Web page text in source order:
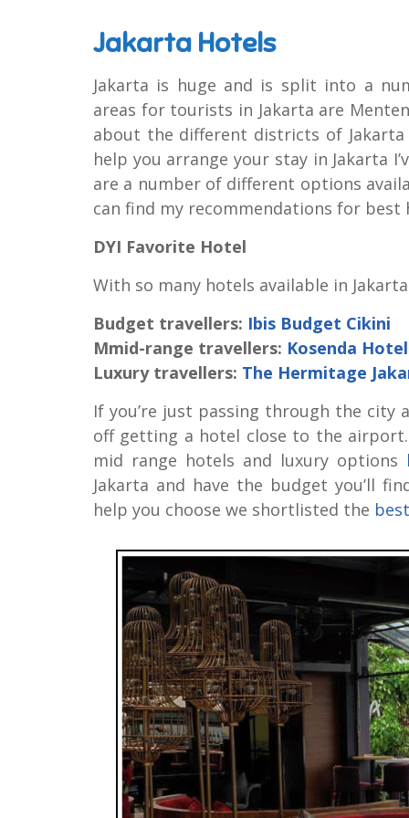
Jakarta Hotels
Jakarta is huge and is split into a
areas for tourists in Jakarta are
about the different districts of
help you arrange your stay in Jakarta
are a number of different options
can find my recommendations for best
DYI Favorite Hotel
With so many hotels available in
Budget travellers: Ibis Budget Cikini
Mmid-range travellers: Kosenda Hotel
Luxury travellers: The Hermitage
If you’re just passing through the city
off getting a hotel close to the
mid range hotels and luxury options
Jakarta and have the budget you’ll
help you choose we shortlisted the